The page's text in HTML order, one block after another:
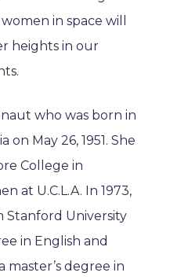
in space will
heights in our
who was born in
on May 26, 1951. She
College in
at U.C.L.A. In 1973,
Stanford University
in English and
master’s degree in